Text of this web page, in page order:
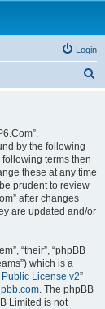
Login
by the following
terms then
these at any time
prudent to review
after changes
are updated and/or
“their”, “phpBB
which is a
License v2”
. The phpBB
Limited is not